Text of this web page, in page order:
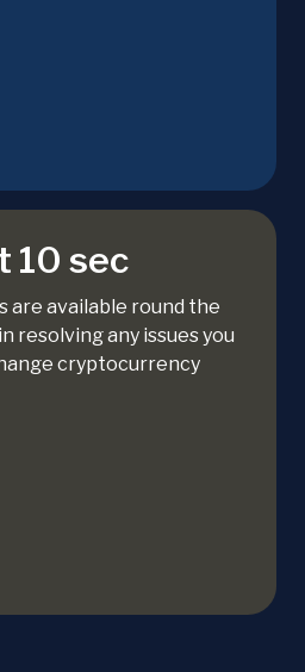
10 sec
are available round the
resolving any issues you
cryptocurrency